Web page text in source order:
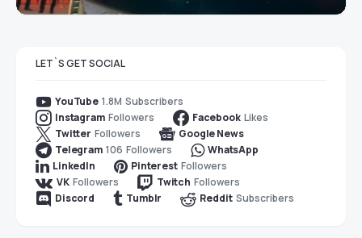
LET`S GET SOCIAL
YouTube 1.8M Subscribers
Instagram Followers Facebook Likes
Twitter Followers
Google News
Telegram 106 Followers
WhatsApp
LinkedIn
Pinterest Followers
VK Followers Twitch Followers
Discord
Tumblr Reddit Subscribers